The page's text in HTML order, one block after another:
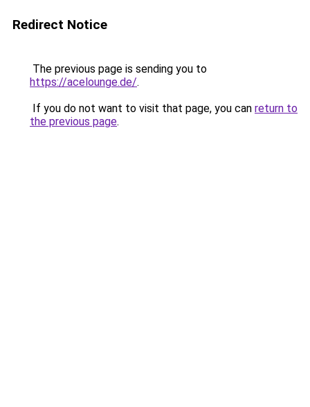
Redirect Notice
The previous page is sending you to
https://acelounge.de/.
If you do not want to visit that page, you can return to
the previous page.